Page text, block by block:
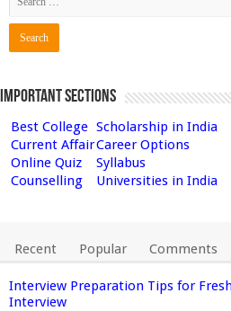
Important Sections
Best College Scholarship in India
Current AffairCareer Options
Online Quiz
Syllabus
Counselling
Universities in India
Recent Popular Comments
Interview Preparation Tips for
Interview